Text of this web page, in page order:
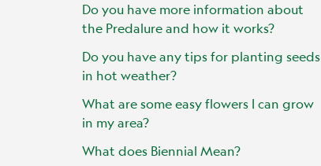
Do you have more information about
the Predalure and how it works?
Do you have any tips for planting seeds
in hot weather?
What are some easy flowers I can grow
in my area?
What does Biennial Mean?